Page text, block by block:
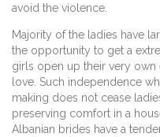
avoid the violence.
Majority of the ladies have
the opportunity to get a
girls open up their very own
love. Such independence
making does not cease
preserving comfort in a
Albanian brides have a